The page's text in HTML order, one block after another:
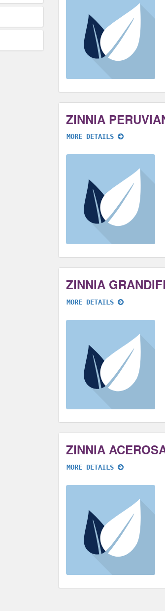
ZINNIA
MORE DETAILS
ZINNIA
MORE DETAILS
ZINNIA
MORE DETAILS